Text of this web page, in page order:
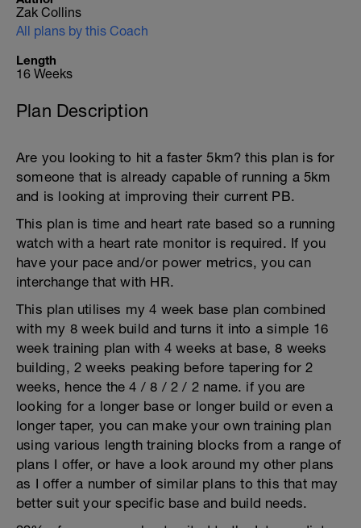
Zak Collins
All plans by this Coach
Length
16 Weeks
Plan Description
Are you looking to hit a faster 5km? this plan is for
someone that is already capable of running a 5km
and is looking at improving their current PB.
This plan is time and heart rate based so a running
watch with a heart rate monitor is required. If you
have your pace and/or power metrics, you can
interchange that with HR.
This plan utilises my 4 week base plan combined
with my 8 week build and turns it into a simple 16
week training plan with 4 weeks at base, 8 weeks
building, 2 weeks peaking before tapering for 2
weeks, hence the 4 / 8 / 2 / 2 name. if you are
looking for a longer base or longer build or even a
longer taper, you can make your own training plan
using various length training blocks from a range of
plans I offer, or have a look around my other plans
as I offer a number of similar plans to this that may
better suit your specific base and build needs.